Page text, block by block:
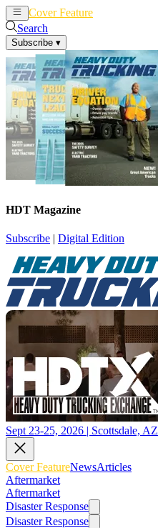
Cover Feature
Search
Subscribe ▾
HDT Magazine
Subscribe | Digital Edition
Sept 23-25, 2026 | Scottsdale, AZ
Cover FeatureNewsArticles
Aftermarket
Aftermarket
Disaster Response
Disaster Response